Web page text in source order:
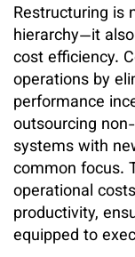
Restructuring is
hierarchy—it
cost efficiency.
operations by
performance
outsourcing
systems with
common focus.
operational
productivity,
equipped to